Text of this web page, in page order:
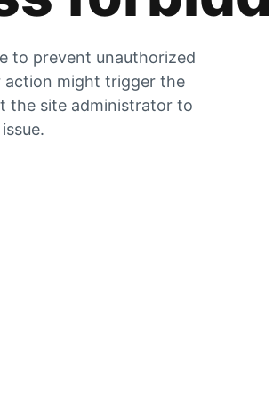
to prevent unauthorized
action might trigger the
the site administrator to